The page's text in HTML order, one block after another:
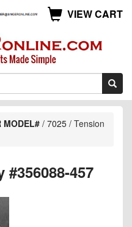
VIEW CART
MODEL# / 7025 / Tension
457